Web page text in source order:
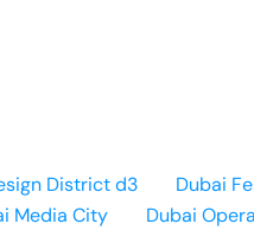
District d3 Dubai
Media City Dubai Opera